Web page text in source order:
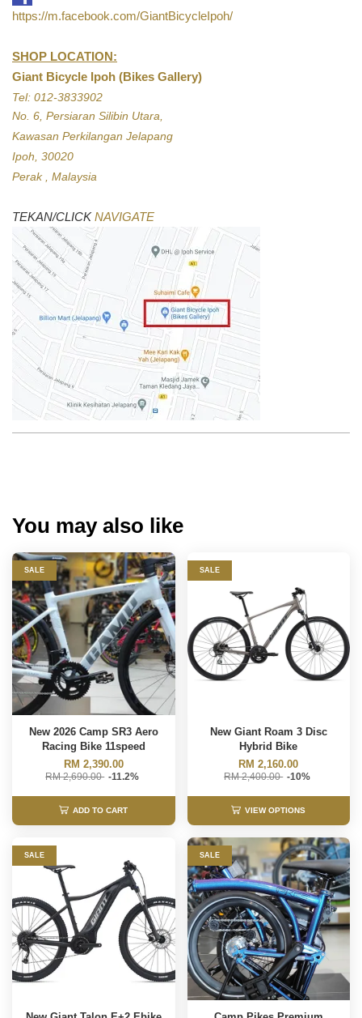
https://m.facebook.com/GiantBicycleIpoh/
SHOP LOCATION:
Giant Bicycle Ipoh (Bikes Gallery)
Tel: 012-3833902
No. 6, Persiaran Silibin Utara,
Kawasan Perkilangan Jelapang
Ipoh, 30020
Perak , Malaysia
TEKAN/CLICKNAVIGATE
You may also like
SALE
New 2026 Camp SR3 Aero
Racing Bike 11speed
RM 2,390.00
RM 2,690.00 -11.2%
ADD TO CART
SALE
New Giant Roam 3 Disc
Hybrid Bike
RM 2,160.00
RM 2,400.00 -10%
VIEW OPTIONS
SALE SALE